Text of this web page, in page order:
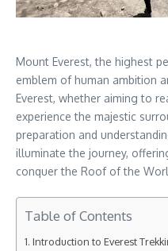
Mount Everest, the highest
emblem of human ambition
Everest, whether aiming to
experience the majestic
preparation and
illuminate the journey,
conquer the Roof of the
Table of Contents
Introduction to Everest